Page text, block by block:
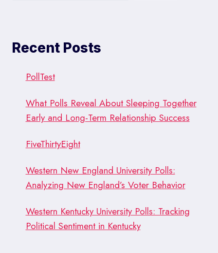
Recent Posts
PollTest
What Polls Reveal About Sleeping Together
Early and Long-Term Relationship Success
FiveThirtyEight
Western New England University Polls:
Analyzing New England’s Voter Behavior
Western Kentucky University Polls: Tracking
Political Sentiment in Kentucky